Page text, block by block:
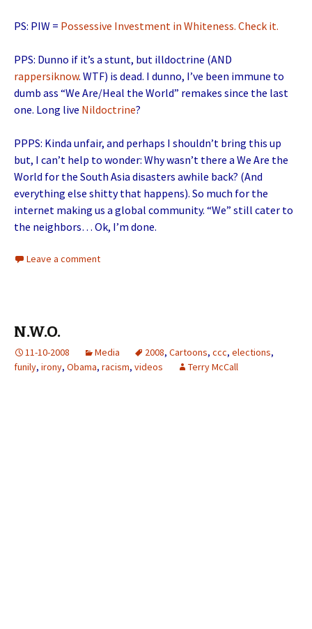
PS: PIW = Possessive Investment in Whiteness. Check it.
PPS: Dunno if it’s a stunt, but illdoctrine (AND
rappersiknow. WTF) is dead. I dunno, I’ve been immune to
dumb ass “We Are/Heal the World” remakes since the last
one. Long live Nildoctrine?
PPPS: Kinda unfair, and perhaps I shouldn’t bring this up
but, I can’t help to wonder: Why wasn’t there a We Are the
World for the South Asia disasters awhile back? (And
everything else shitty that happens). So much for the
internet making us a global community. “We” still cater to
the neighbors… Ok, I’m done.
Leave a comment
N.W.O.
11-10-2008 Media 2008, Cartoons, ccc, elections,
funily, irony, Obama, racism, videos Terry McCall